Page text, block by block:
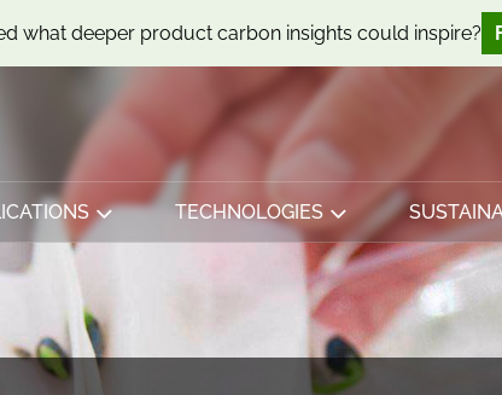
what deeper product carbon insights could inspire?
TECHNOLOGIES